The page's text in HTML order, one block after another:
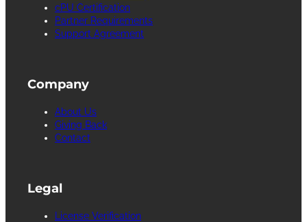
cPU Certification
Partner Requirements
Support Agreement
Company
About Us
Giving Back
Contact
Legal
License Verification